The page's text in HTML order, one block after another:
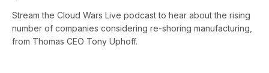
Stream the Cloud Wars Live podcast to hear about the rising
number of companies considering re-shoring manufacturing,
from Thomas CEO Tony Uphoff.